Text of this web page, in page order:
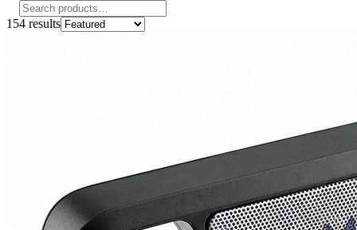
154 results